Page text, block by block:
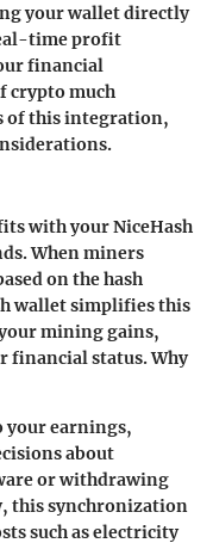
your wallet directly
time profit
financial
crypto much
of this integration,
with your NiceHash
When miners
on the hash
wallet simplifies this
mining gains,
financial status. Why
earnings,
about
or withdrawing
this synchronization
such as electricity